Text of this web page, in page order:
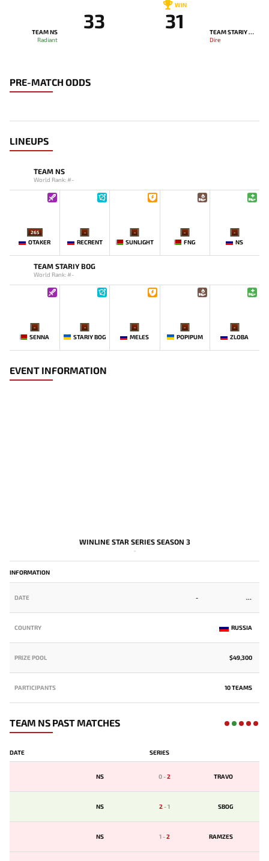
TEAM NS
Radiant
33
WIN
31
TEAM STARIY BOG
Dire
PRE-MATCH ODDS
LINEUPS
TEAM NS
World Rank: #-
265
OTAKER
-
RECRENT
-
SUNLIGHT
-
FNG
-
NS
TEAM STARIY BOG
World Rank: #-
-
SENNA
-
STARIY BOG
-
MELES
-
POPIPUM
-
ZLOBA
EVENT INFORMATION
WINLINE STAR SERIES SEASON 3
-
INFORMATION
DATE -
COUNTRY RUSSIA
PRIZE POOL $49,300
PARTICIPANTS 10 TEAMS
TEAM NS PAST MATCHES
DATE SERIES
NS 0-2 TRAVO
NS 2-1 SBOG
NS 1-2 RAMZES